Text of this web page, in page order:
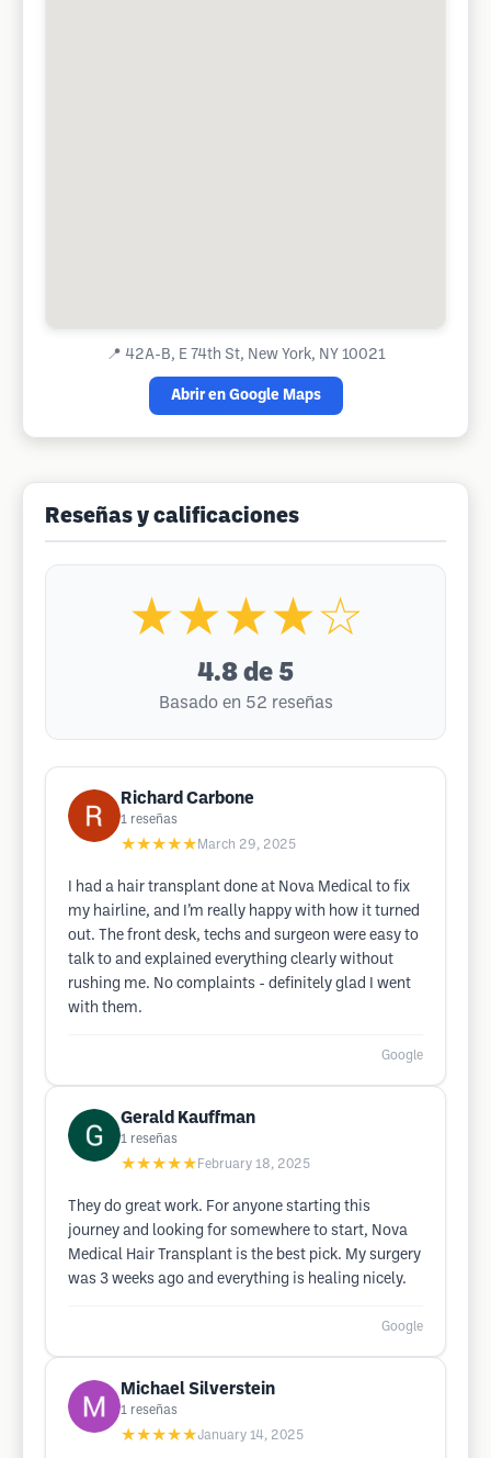
📍 42A-B, E 74th St, New York, NY 10021
Abrir en Google Maps
Reseñas y calificaciones
★★★★☆
4.8 de 5
Basado en 52 reseñas
Richard Carbone
1 reseñas
★★★★★ March 29, 2025
I had a hair transplant done at Nova Medical to fix
my hairline, and I’m really happy with how it turned
out. The front desk, techs and surgeon were easy to
talk to and explained everything clearly without
rushing me. No complaints - definitely glad I went
with them.
Google
Gerald Kauffman
1 reseñas
★★★★★ February 18, 2025
They do great work. For anyone starting this
journey and looking for somewhere to start, Nova
Medical Hair Transplant is the best pick. My surgery
was 3 weeks ago and everything is healing nicely.
Google
Michael Silverstein
1 reseñas
★★★★★January 14, 2025